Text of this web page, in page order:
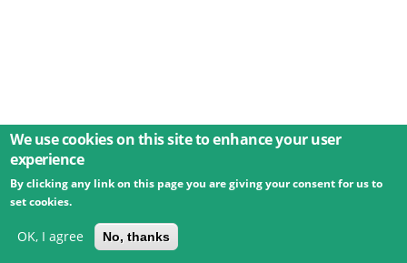
© 2026 Umweltbundesamt GmbH Terms
Imprint
Privacy
powered by
We use cookies on this site to enhance your user
experience
By clicking any link on this page you are giving your consent for us to
set cookies.
OK, I agree No, thanks